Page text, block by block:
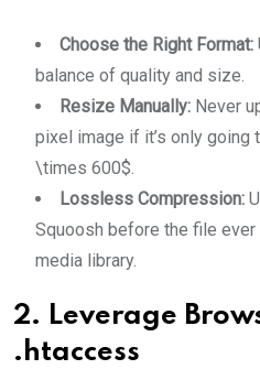
Choose the Right Format:
balance of quality and size.
Resize Manually: Never
pixel image if it’s only going
\times 600$.
Lossless Compression:
Squoosh before the file
media library.
2. Leverage
.htaccess